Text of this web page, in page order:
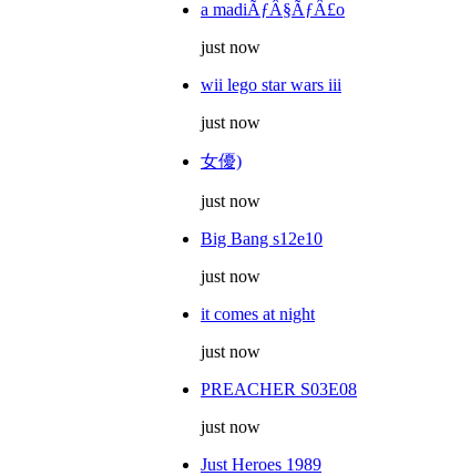
a madiÃƒÂ§ÃƒÂ£o
just now
wii lego star wars iii
just now
女優)
just now
Big Bang s12e10
just now
it comes at night
just now
PREACHER S03E08
just now
Just Heroes 1989